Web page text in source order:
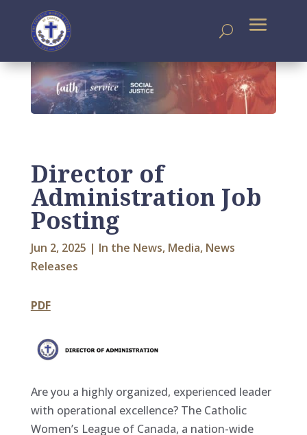
Director of
Administration Job
Posting
Jun 2, 2025 | In the News, Media, News
Releases
PDF
Are you a highly organized, experienced leader
with operational excellence? The Catholic
Women’s League of Canada, a nation-wide